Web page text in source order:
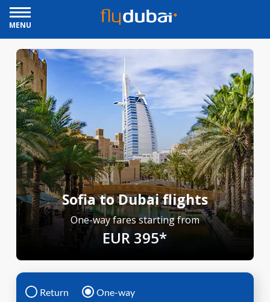
MENU
Sofia to Dubai flights
One-way fares starting from
EUR 395*
Return One-way